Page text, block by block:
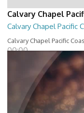
Calvary Chapel
Calvary Chapel Pacific
Calvary Chapel Pacific
00:00